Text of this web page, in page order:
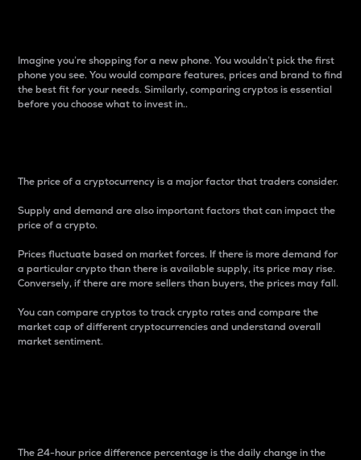
Imagine you’re shopping for a new phone. You wouldn’t pick the first
phone you see. You would compare features, prices and brand to find
the best fit for your needs. Similarly, comparing cryptos is essential
before you choose what to invest in..
The price of a cryptocurrency is a major factor that traders consider.
Supply and demand are also important factors that can impact the
price of a crypto.
Prices fluctuate based on market forces. If there is more demand for
a particular crypto than there is available supply, its price may rise.
Conversely, if there are more sellers than buyers, the prices may fall.
You can compare cryptos to track crypto rates and compare the
market cap of different cryptocurrencies and understand overall
market sentiment.
The 24-hour price difference percentage is the daily change in the